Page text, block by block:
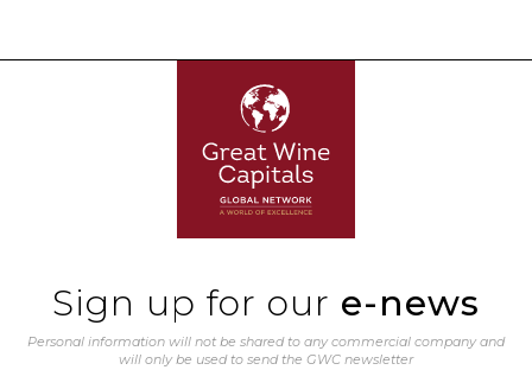
Sign up for our e-news
Personal information will not be shared to any commercial company and
will only be used to send the GWC newsletter